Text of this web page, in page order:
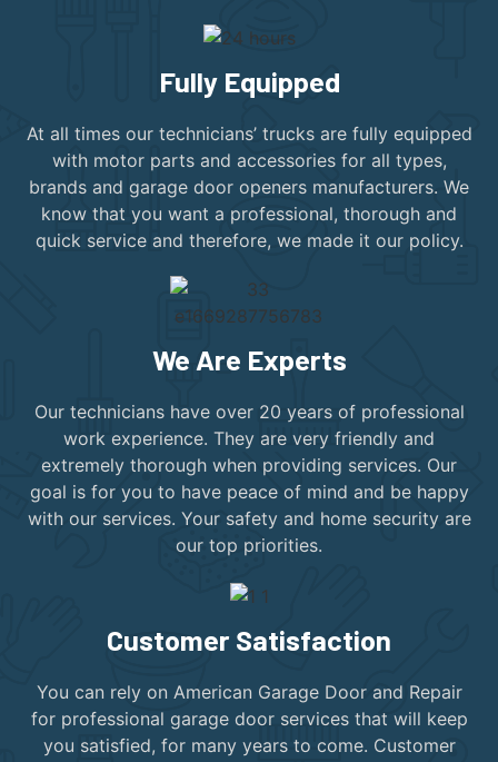
Fully Equipped
At all times our technicians’ trucks are fully equipped
with motor parts and accessories for all types,
brands and garage door openers manufacturers. We
know that you want a professional, thorough and
quick service and therefore, we made it our policy.
We Are Experts
Our technicians have over 20 years of professional
work experience. They are very friendly and
extremely thorough when providing services. Our
goal is for you to have peace of mind and be happy
with our services. Your safety and home security are
our top priorities.
Customer Satisfaction
You can rely on American Garage Door and Repair
for professional garage door services that will keep
you satisfied, for many years to come. Customer